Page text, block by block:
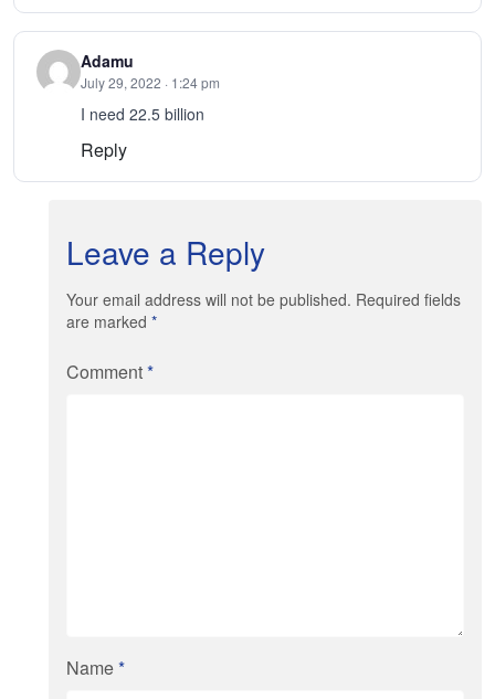
Adamu
July 29, 2022 · 1:24 pm
I need 22.5 billion
Reply
Leave a Reply
Your email address will not be published. Required fields
are marked *
Comment*
Name*